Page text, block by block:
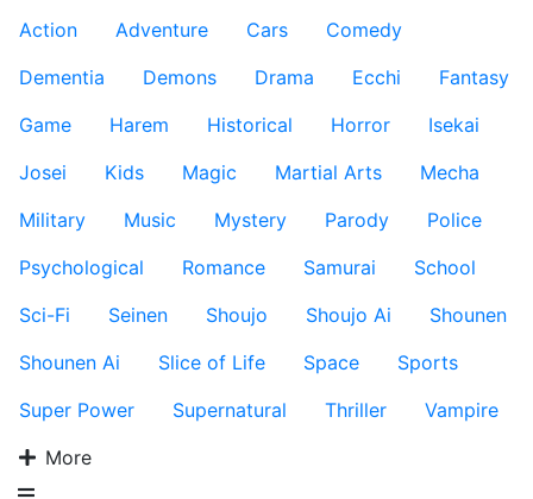
Action
Adventure Cars
Comedy
Dementia
Demons Drama Ecchi
Fantasy
Game
Harem Historical Horror
Isekai
Josei
Kids Magic Martial Arts
Mecha
Military
Music Mystery Parody
Police
Psychological
Romance Samurai
School
Sci-Fi
Seinen Shoujo Shoujo Ai
Shounen
Shounen Ai
Slice of Life Space
Sports
Super Power
Supernatural Thriller
Vampire
More